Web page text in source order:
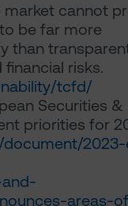
market cannot
be far more
than
risks.
tcfd/
Securities &
priorities for
document/
areas-